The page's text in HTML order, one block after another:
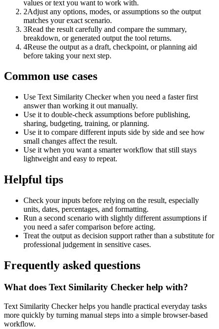
values or text you want to work with.
2Adjust any options, modes, or assumptions so the output
matches your exact scenario.
3Read the result carefully and compare the summary,
breakdown, or generated output the tool returns.
4Reuse the output as a draft, checkpoint, or planning aid
before taking your next step.
Common use cases
Use Text Similarity Checker when you need a faster first
answer than working it out manually.
Use it to double-check assumptions before publishing,
sharing, budgeting, training, or planning.
Use it to compare different inputs side by side and see how
small changes affect the result.
Use it when you want a smarter workflow that still stays
lightweight and easy to repeat.
Helpful tips
Check your inputs before relying on the result, especially
units, dates, percentages, and formatting.
Run a second scenario with slightly different assumptions if
you need a safer comparison before acting.
Treat the output as decision support rather than a substitute for
professional judgement in sensitive cases.
Frequently asked questions
What does Text Similarity Checker help with?
Text Similarity Checker helps you handle practical everyday tasks
more quickly by turning manual steps into a simple browser-based
workflow.